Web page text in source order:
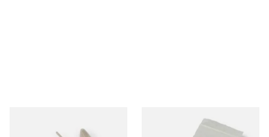
Kendal Tapered Pipecleaners